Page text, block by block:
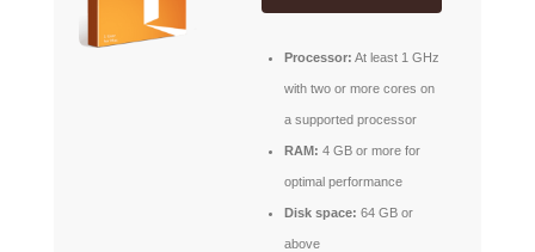
Processor: At least 1 GHz
with two or more cores on
a supported processor
RAM: 4 GB or more for
optimal performance
Disk space: 64 GB or
above